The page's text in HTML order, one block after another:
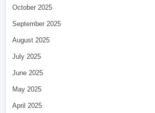
October 2025
September 2025
August 2025
July 2025
June 2025
May 2025
April 2025